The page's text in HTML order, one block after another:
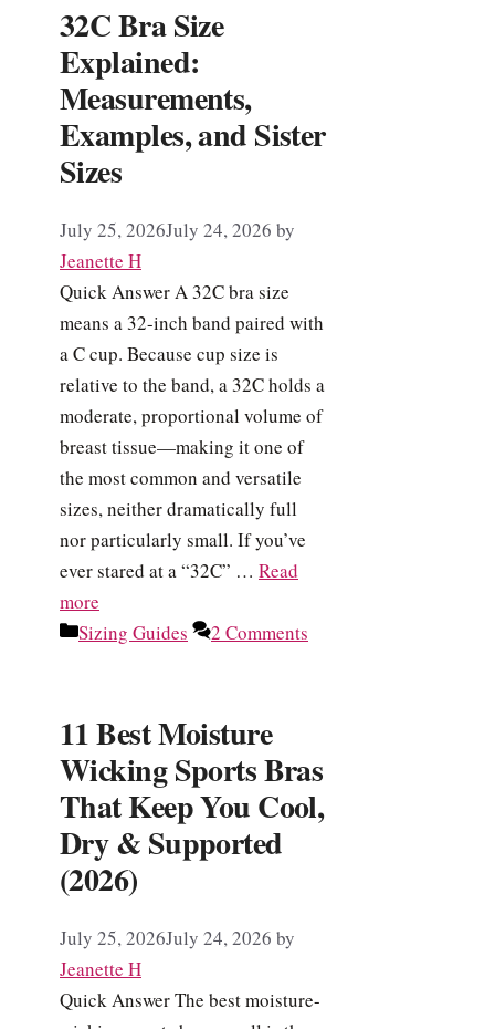
32C Bra Size
Explained:
Measurements,
Examples, and Sister
Sizes
July 25, 2026July 24, 2026 by
Jeanette H
Quick Answer A 32C bra size
means a 32-inch band paired with
a C cup. Because cup size is
relative to the band, a 32C holds a
moderate, proportional volume of
breast tissue—making it one of
the most common and versatile
sizes, neither dramatically full
nor particularly small. If you’ve
ever stared at a “32C” … Read
more
Categories
Sizing Guides 2 Comments
11 Best Moisture
Wicking Sports Bras
That Keep You Cool,
Dry & Supported
(2026)
July 25, 2026July 24, 2026 by
Jeanette H
Quick Answer The best moisture-